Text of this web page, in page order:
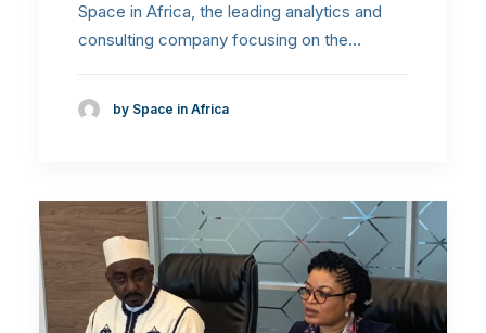
Space in Africa, the leading analytics and
consulting company focusing on the…
by Space in Africa